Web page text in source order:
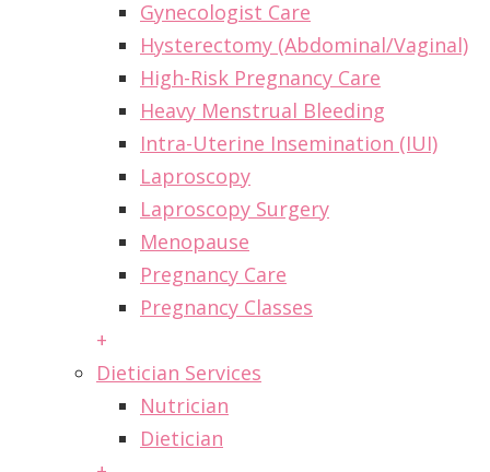
Gynecologist Care
Hysterectomy (Abdominal/Vaginal)
High-Risk Pregnancy Care
Heavy Menstrual Bleeding
Intra-Uterine Insemination (IUI)
Laproscopy
Laproscopy Surgery
Menopause
Pregnancy Care
Pregnancy Classes
+
Dietician Services
Nutrician
Dietician